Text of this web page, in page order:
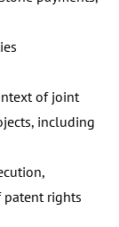
of joint
including
patent rights